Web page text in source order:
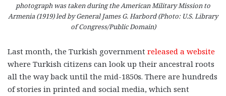
photograph was taken during the American Military Mission to
Armenia (1919) led by General James G. Harbord (Photo: U.S. Library
of Congress/Public Domain)
Last month, the Turkish government released a website
where Turkish citizens can look up their ancestral roots
all the way back until the mid-1850s. There are hundreds
of stories in printed and social media, which sent